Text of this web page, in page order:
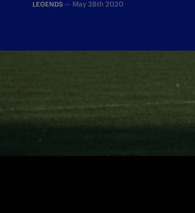
LEGENDS — May 28th 2020
On 28 May 1989, Matthäus’